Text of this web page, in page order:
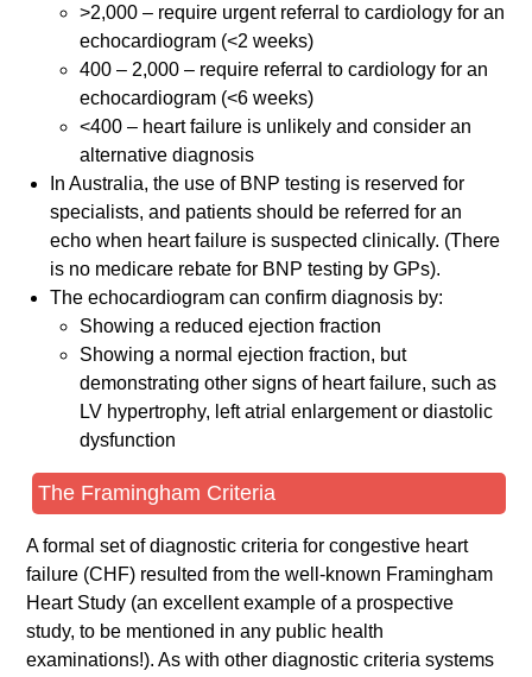
>2,000 – require urgent referral to cardiology for an
echocardiogram (<2 weeks)
400 – 2,000 – require referral to cardiology for an
echocardiogram (<6 weeks)
<400 – heart failure is unlikely and consider an
alternative diagnosis
In Australia, the use of BNP testing is reserved for
specialists, and patients should be referred for an
echo when heart failure is suspected clinically. (There
is no medicare rebate for BNP testing by GPs).
The echocardiogram can confirm diagnosis by:
Showing a reduced ejection fraction
Showing a normal ejection fraction, but
demonstrating other signs of heart failure, such as
LV hypertrophy, left atrial enlargement or diastolic
dysfunction
The Framingham Criteria
A formal set of diagnostic criteria for congestive heart
failure (CHF) resulted from the well-known Framingham
Heart Study (an excellent example of a prospective
study, to be mentioned in any public health
examinations!). As with other diagnostic criteria systems